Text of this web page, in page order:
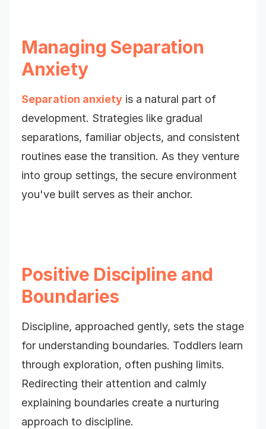
Managing Separation
Anxiety
Separation anxiety is a natural part of
development. Strategies like gradual
separations, familiar objects, and consistent
routines ease the transition. As they venture
into group settings, the secure environment
you've built serves as their anchor.
Positive Discipline and
Boundaries
Discipline, approached gently, sets the stage
for understanding boundaries. Toddlers learn
through exploration, often pushing limits.
Redirecting their attention and calmly
explaining boundaries create a nurturing
approach to discipline.